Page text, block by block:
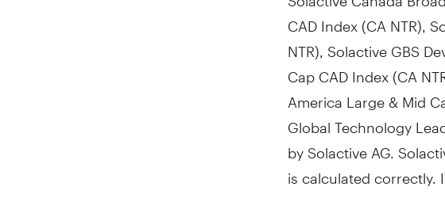
CAD Index (CA NTR),
NTR), Solactive GBS
Cap CAD Index (CA
America Large & Mid
Global Technology
by Solactive AG.
is calculated correctly.